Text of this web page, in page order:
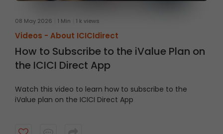
08 May 2026 1 Min 1 k views
Videos - About ICICIdirect
How to Subscribe to the iValue Plan on
the ICICI Direct App
Watch this video to learn how to subscribe to the
iValue plan on the ICICI Direct App